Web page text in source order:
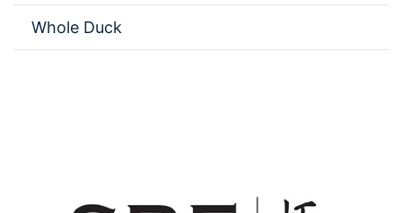
Whole Duck